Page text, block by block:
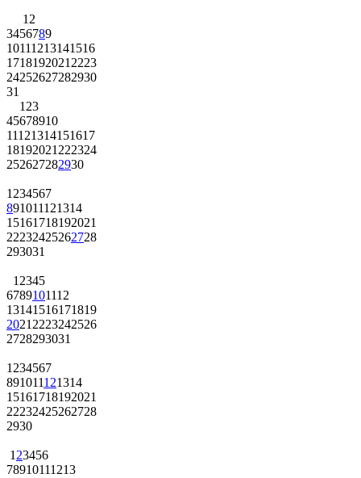
1 2
3456789
10111213141516
1718192021 2223
24252627282930
31
1 23
45678910
11121314151617
18192021 222324
252627282930
1 234567
891011121314
15161718192021
22232425262728
293031
1 2345
6789101112
13141516171819
2021 2223242526
2728293031
1 234567
891011121314
15161718192021
22232425262728
2930
1 23456
78910111213